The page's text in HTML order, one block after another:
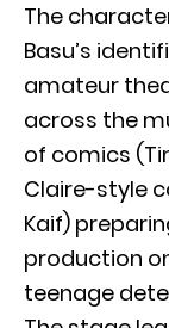
The
Basu’s
amateur
across the
of comics
Claire-style
Kaif)
production
teenage